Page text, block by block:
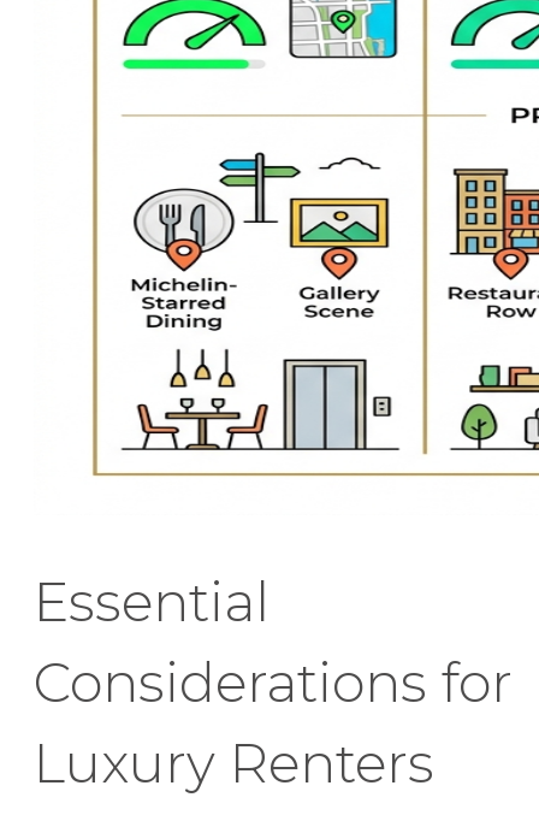
Essential
Considerations for
Luxury Renters